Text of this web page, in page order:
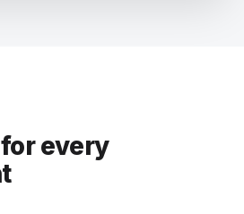
every